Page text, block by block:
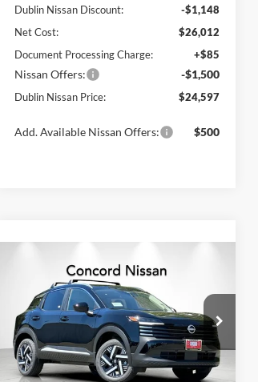
Dublin Nissan Discount:
-$1,148
Net Cost:
$26,012
Document Processing Charge:
+$85
Nissan Offers: -$1,500
Dublin Nissan Price: $24,597
Add. Available Nissan Offers: $500
Nissan KicksSV
Concord Nissan
VIN:3N8AP6CE7TL441629Stock:TL441629
Model:21316
$1,500
SAVINGS
$25,745
NET PRICE
Less
Compare Vehicle